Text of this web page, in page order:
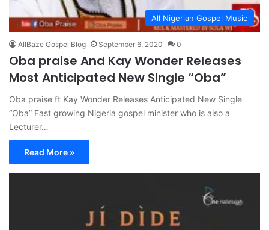
All Nigerian Gospel Music
AllBaze Gospel Blog September 6, 2020 0
Oba praise And Kay Wonder Releases
Most Anticipated New Single “Oba”
Oba praise ft Kay Wonder Releases Anticipated New Single
“Oba” Fast growing Nigeria gospel minister who is also a
Lecturer…
Read More »